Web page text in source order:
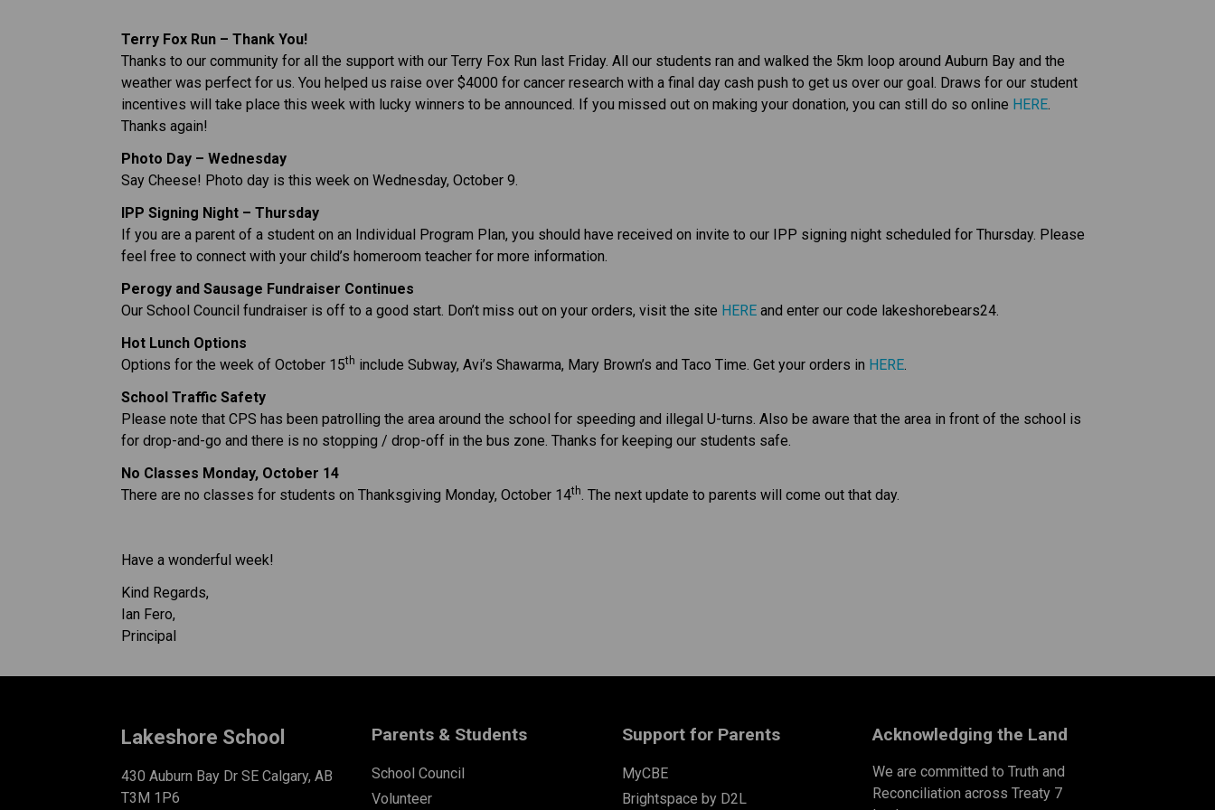
Terry Fox Run – Thank You!
Thanks to our community for all the support with our Terry Fox Run last Friday. All our students ran and walked the 5km loop around Auburn Bay and the
weather was perfect for us. You helped us raise over $4000 for cancer research with a final day cash push to get us over our goal. Draws for our student
incentives will take place this week with lucky winners to be announced. If you missed out on making your donation, you can still do so online HERE
Thanks again!
Photo Day – Wednesday
Say Cheese! Photo day is this week on Wednesday, October 9.
IPP Signing Night – Thursday
If you are a parent of a student on an Individual Program Plan, you should have received on invite to our IPP signing night scheduled for Thursday. Please
feel free to connect with your child’s homeroom teacher for more information.
Perogy and Sausage Fundraiser Continues
Our School Council fundraiser is off to a good start. Don’t miss out on your orders, visit the site HERE and enter our code lakeshorebears24.
Hot Lunch Options
Options for the week of October 15th include Subway, Avi’s Shawarma, Mary Brown’s and Taco Time. Get your orders in HERE
School Traffic Safety
Please note that CPS has been patrolling the area around the school for speeding and illegal U-turns. Also be aware that the area in front of the school is
for drop-and-go and there is no stopping / drop-off in the bus zone. Thanks for keeping our students safe.
No Classes Monday, October 14
There are no classes for students on Thanksgiving Monday, October 14th . The next update to parents will come out that day.
Have a wonderful week!
Kind Regards,
Ian Fero,
Principal
Lakeshore School
430 Auburn Bay Dr SE Calgary, AB
T3M 1P6
Parents & Students
School Council
Volunteer
Support for Parents
MyCBE
Brightspace by D2L
Acknowledging the Land
We are committed to Truth and
Reconciliation across Treaty 7